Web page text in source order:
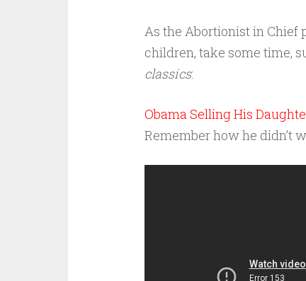
As the Abortionist in Chief
children, take some time,
classics:
Obama Selling His
Remember how he didn’t